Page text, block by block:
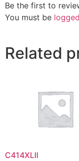
Be the first to
You must be
Related
C414XLII